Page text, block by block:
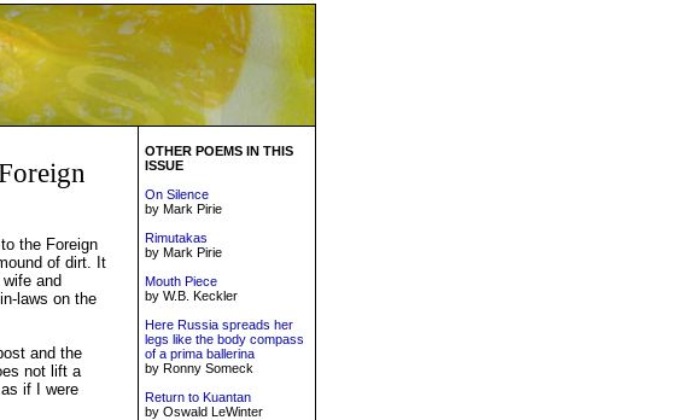
the Foreign
of dirt. It
and
laws on the
and the
not lift a
if I were
OTHER POEMS IN THIS
ISSUE
On Silence
by Mark Pirie
Rimutakas
by Mark Pirie
Mouth Piece
by W.B. Keckler
Here Russia spreads her
legs like the body compass
of a prima ballerina
by Ronny Someck
Return to Kuantan
by Oswald LeWinter